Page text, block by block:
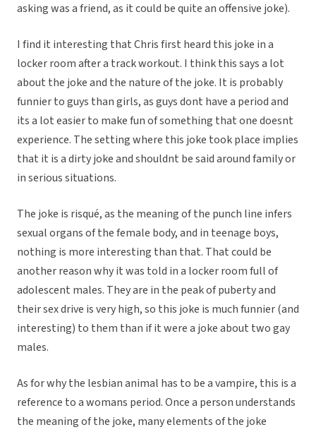
asking was a friend, as it could be quite an offensive joke).
I find it interesting that Chris first heard this joke in a
locker room after a track workout. I think this says a lot
about the joke and the nature of the joke. It is probably
funnier to guys than girls, as guys dont have a period and
its a lot easier to make fun of something that one doesnt
experience. The setting where this joke took place implies
that it is a dirty joke and shouldnt be said around family or
in serious situations.
The joke is risqué, as the meaning of the punch line infers
sexual organs of the female body, and in teenage boys,
nothing is more interesting than that. That could be
another reason why it was told in a locker room full of
adolescent males. They are in the peak of puberty and
their sex drive is very high, so this joke is much funnier (and
interesting) to them than if it were a joke about two gay
males.
As for why the lesbian animal has to be a vampire, this is a
reference to a womans period. Once a person understands
the meaning of the joke, many elements of the joke